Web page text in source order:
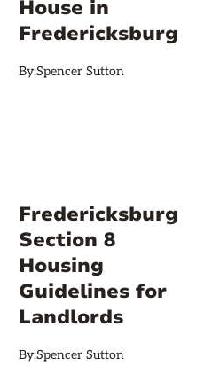
House in
Fredericksburg
By:Spencer Sutton
Fredericksburg
Section 8
Housing
Guidelines for
Landlords
By:Spencer Sutton